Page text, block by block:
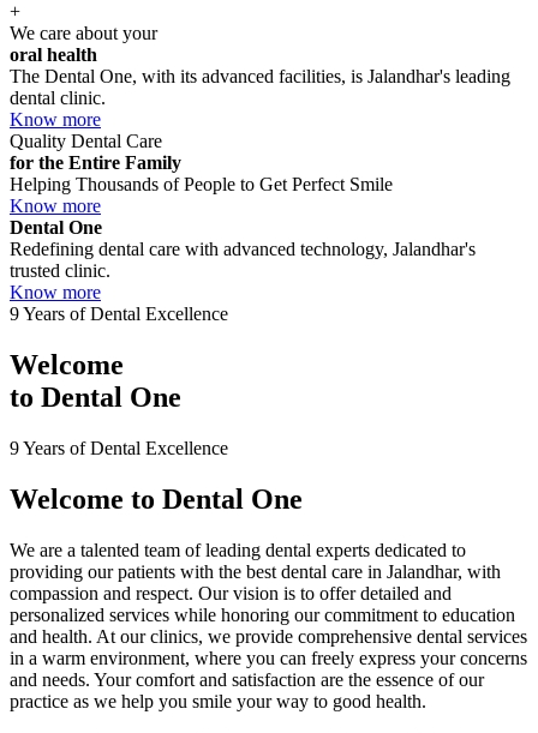
+
We care about your
oral health
The Dental One, with its advanced facilities, is Jalandhar's leading
dental clinic.
Know more
Quality Dental Care
for the Entire Family
Helping Thousands of People to Get Perfect Smile
Know more
Dental One
Redefining dental care with advanced technology, Jalandhar's
trusted clinic.
Know more
9 Years of Dental Excellence
Welcome
to Dental One
9 Years of Dental Excellence
Welcome to Dental One
We are a talented team of leading dental experts dedicated to
providing our patients with the best dental care in Jalandhar, with
compassion and respect. Our vision is to offer detailed and
personalized services while honoring our commitment to education
and health. At our clinics, we provide comprehensive dental services
in a warm environment, where you can freely express your concerns
and needs. Your comfort and satisfaction are the essence of our
practice as we help you smile your way to good health.